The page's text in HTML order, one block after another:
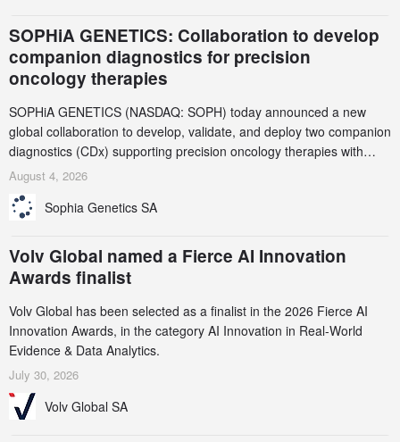
SOPHiA GENETICS: Collaboration to develop
companion diagnostics for precision
oncology therapies
SOPHiA GENETICS (NASDAQ: SOPH) today announced a new
global collaboration to develop, validate, and deploy two companion
diagnostics (CDx) supporting precision oncology therapies with
AstraZeneca (LSE/STO/NYSE: AZN).
August 4, 2026
Sophia Genetics SA
Volv Global named a Fierce AI Innovation
Awards finalist
Volv Global has been selected as a finalist in the 2026 Fierce AI
Innovation Awards, in the category AI Innovation in Real-World
Evidence & Data Analytics.
July 30, 2026
Volv Global SA